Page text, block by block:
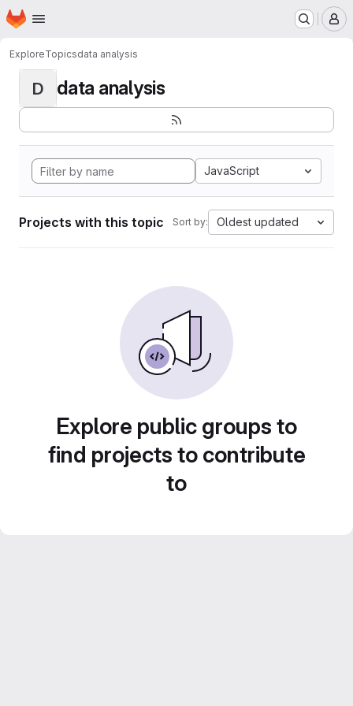
Skip to main content
Homepage
ExploreTopicsdata analysis
D data analysis
JavaScript
Projects with this topic Sort by: Oldest updated
Explore public groups to
find projects to contribute
to